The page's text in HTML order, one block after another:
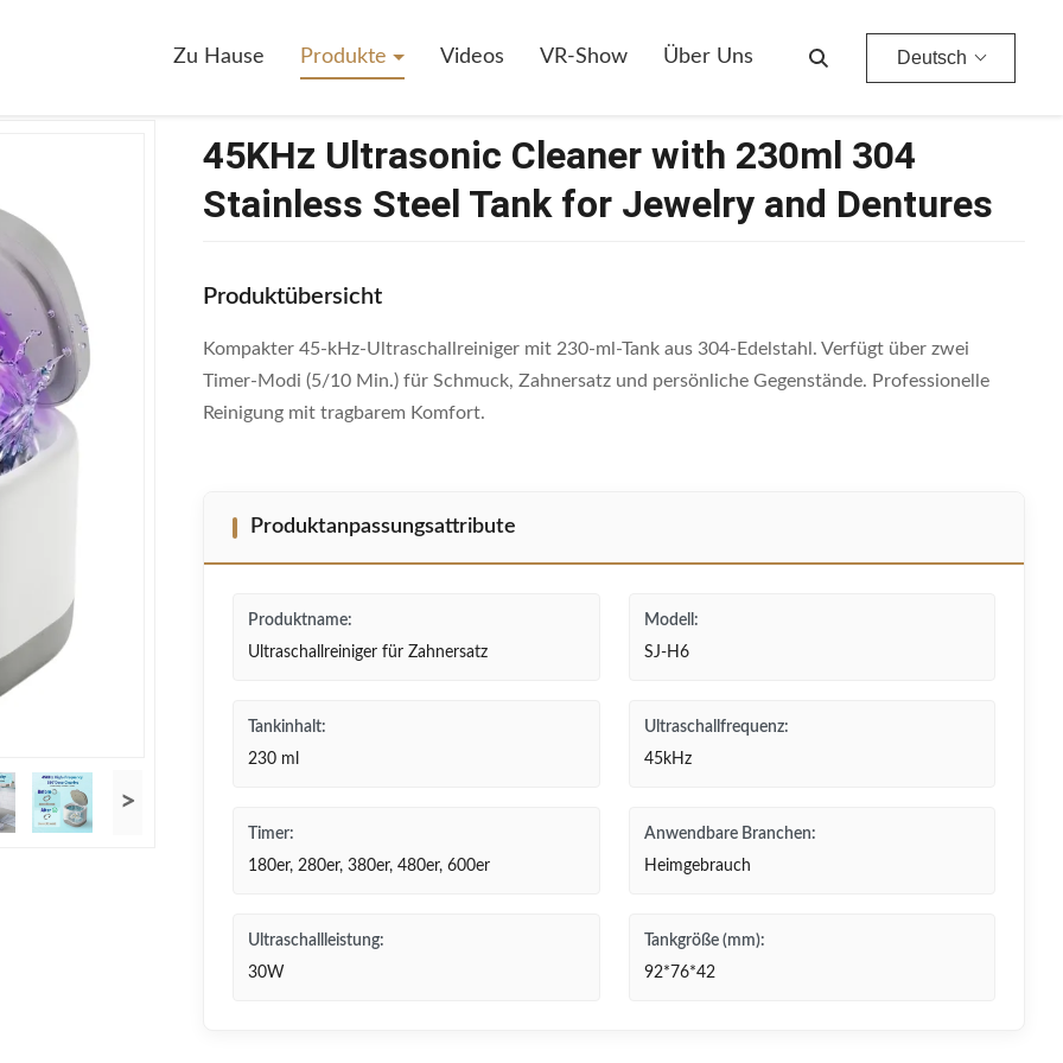
Zu Hause Produkte Videos VR-Show Über Uns Deutsch
>
45KHz Ultrasonic Cleaner with 230ml 304
Stainless Steel Tank for Jewelry and Dentures
Produktübersicht
Kompakter 45-kHz-Ultraschallreiniger mit 230-ml-Tank aus 304-Edelstahl. Verfügt über zwei
Timer-Modi (5/10 Min.) für Schmuck, Zahnersatz und persönliche Gegenstände. Professionelle
Reinigung mit tragbarem Komfort.
Produktanpassungsattribute
Produktname:
Ultraschallreiniger für Zahnersatz
Modell:
SJ-H6
Tankinhalt:
230 ml
Ultraschallfrequenz:
45kHz
Timer:
180er, 280er, 380er, 480er, 600er
Anwendbare Branchen:
Heimgebrauch
Ultraschallleistung:
30W
Tankgröße (mm):
92*76*42